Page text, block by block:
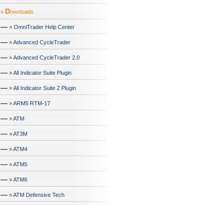
» Downloads
— » OmniTrader Help Center
— »Advanced CycleTrader
— »Advanced CycleTrader 2.0
— »All Indicator Suite Plugin
— »All Indicator Suite 2 Plugin
— »ARM5 RTM-17
— »ATM
— »AT3M
— »ATM4
— »ATM5
— »ATM6
— »ATM Defensive Tech